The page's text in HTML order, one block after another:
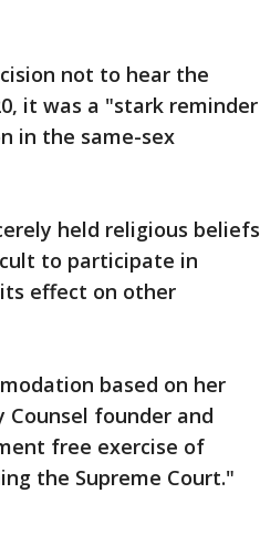
not to hear the
it was a "stark reminder
in the same-sex
held religious beliefs
to participate in
effect on other
based on her
founder and
free exercise of
the Supreme Court."